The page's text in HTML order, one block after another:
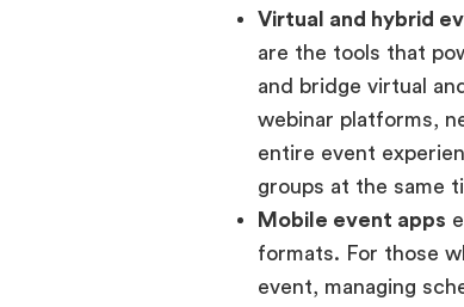
Virtual and hybrid
are the tools that
and bridge virtual
webinar platforms,
entire event
groups at the same
Mobile event apps
formats. For those
event, managing